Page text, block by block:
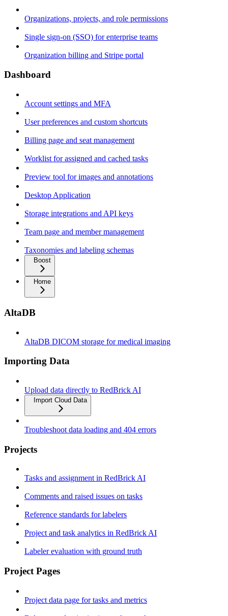
Organizations, projects, and role permissions
Single sign-on (SSO) for enterprise teams
Organization billing and Stripe portal
Dashboard
Account settings and MFA
User preferences and custom shortcuts
Billing page and seat management
Worklist for assigned and cached tasks
Preview tool for images and annotations
Desktop Application
Storage integrations and API keys
Team page and member management
Taxonomies and labeling schemas
Boost
Home
AltaDB
AltaDB DICOM storage for medical imaging
Importing Data
Upload data directly to RedBrick AI
Import Cloud Data
Troubleshoot data loading and 404 errors
Projects
Tasks and assignment in RedBrick AI
Comments and raised issues on tasks
Reference standards for labelers
Project and task analytics in RedBrick AI
Labeler evaluation with ground truth
Project Pages
Project data page for tasks and metrics